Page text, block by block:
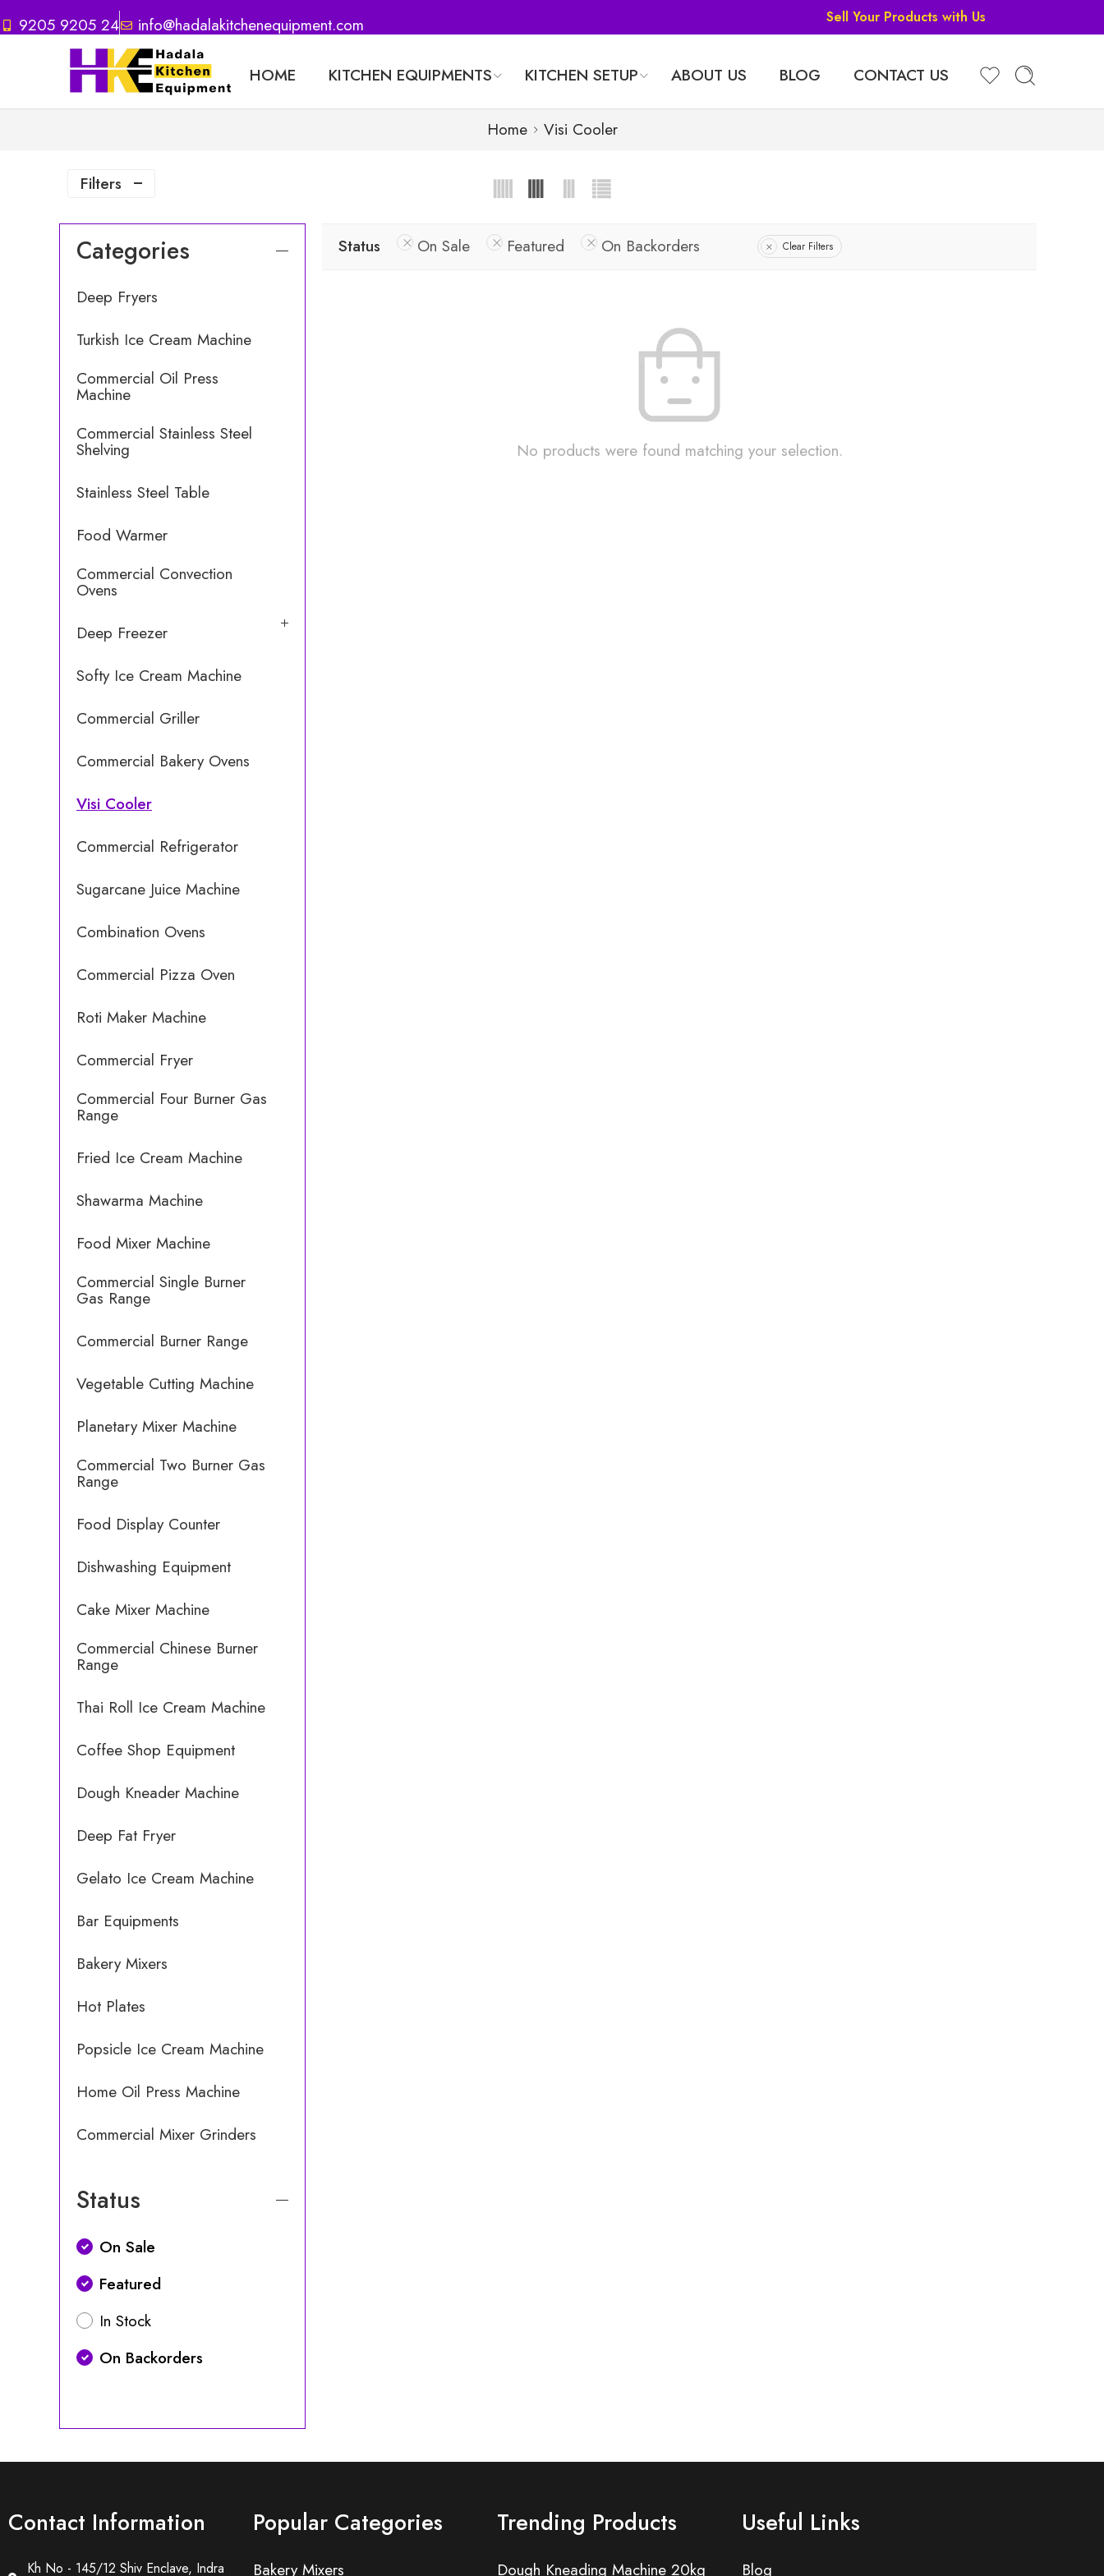
9205 9205 24 info@hadalakitchenequipment.com Sell Your Products with Us
HOME KITCHEN EQUIPMENTS KITCHEN SETUP ABOUT US BLOG CONTACT US
Home Visi Cooler
Filters
Status On Sale Featured On Backorders Clear Filters
No products were found matching your selection.
Categories
Deep Fryers
Turkish Ice Cream Machine
Commercial Oil Press
Machine
Commercial Stainless Steel
Shelving
Stainless Steel Table
Food Warmer
Commercial Convection
Ovens
Deep Freezer
Softy Ice Cream Machine
Commercial Griller
Commercial Bakery Ovens
Visi Cooler
Commercial Refrigerator
Sugarcane Juice Machine
Combination Ovens
Commercial Pizza Oven
Roti Maker Machine
Commercial Fryer
Commercial Four Burner Gas
Range
Fried Ice Cream Machine
Shawarma Machine
Food Mixer Machine
Commercial Single Burner
Gas Range
Commercial Burner Range
Vegetable Cutting Machine
Planetary Mixer Machine
Commercial Two Burner Gas
Range
Food Display Counter
Dishwashing Equipment
Cake Mixer Machine
Commercial Chinese Burner
Range
Thai Roll Ice Cream Machine
Coffee Shop Equipment
Dough Kneader Machine
Deep Fat Fryer
Gelato Ice Cream Machine
Bar Equipments
Bakery Mixers
Hot Plates
Popsicle Ice Cream Machine
Home Oil Press Machine
Commercial Mixer Grinders
Status
On Sale
Featured
In Stock
On Backorders
Contact Information
Kh No - 145/12 Shiv Enclave, Indra
Popular Categories
Bakery Mixers
Trending Products
Dough Kneading Machine 20kg
Useful Links
Blog